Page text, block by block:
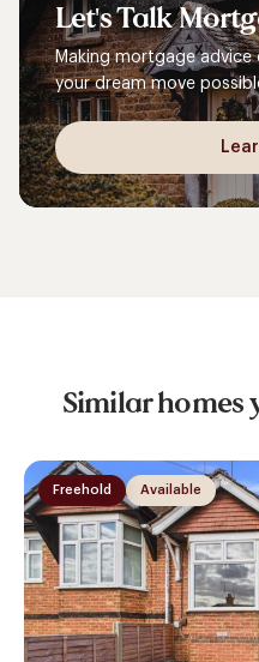
Let'sTalk
Making mortgage advice
your dream move
Similar homes
Available
Freehold